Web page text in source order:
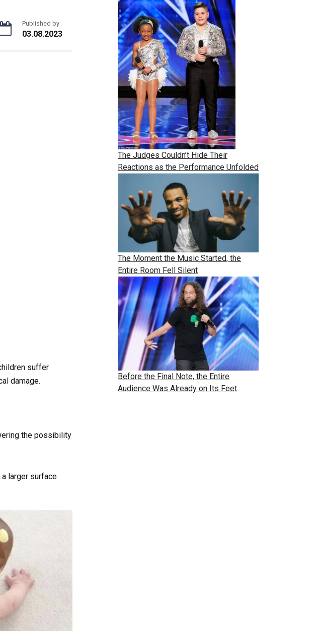
Published by
03.08.2023
suffer
damage.
the possibility
larger surface
The Judges Couldn’t Hide Their
Reactions as the Performance Unfolded
The Moment the Music Started, the
Entire Room Fell Silent
Before the Final Note, the Entire
Audience Was Already on Its Feet